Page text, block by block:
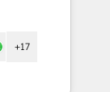
+17